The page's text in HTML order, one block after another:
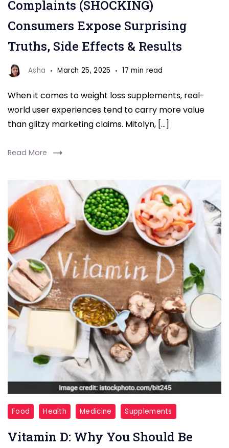
Complaints (SHOCKING)
Consumers Expose Surprising
Truths, Side Effects & Results
Asha March 25, 2025 17 min read
When it comes to weight loss supplements, real-
world user experiences tend to carry more value
than glitzy marketing claims. Mitolyn, […]
Read More
Vitamin-
D
Food Health Medicine Supplements
Vitamin D: Why You Should Be